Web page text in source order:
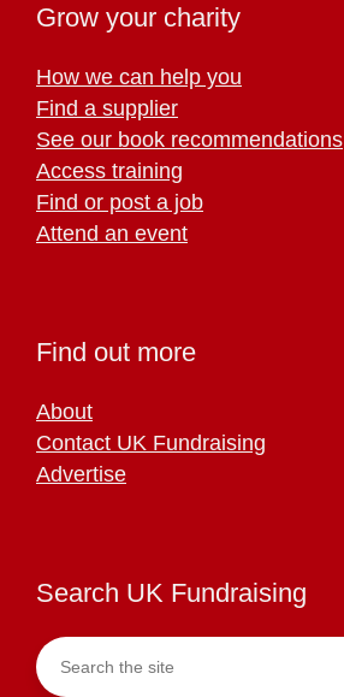
Grow your charity
How we can help you
Find a supplier
See our book recommendations
Access training
Find or post a job
Attend an event
Find out more
About
Contact UK Fundraising
Advertise
Search UK Fundraising